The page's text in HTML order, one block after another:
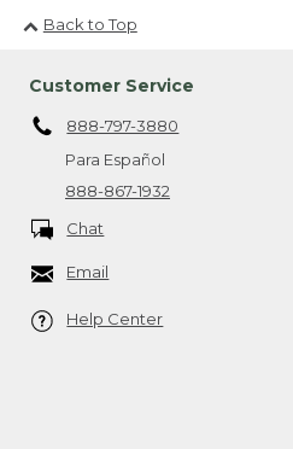
Back to Top
Customer Service
888-797-3880
Para Español
888-867-1932
Chat
Email
Help Center